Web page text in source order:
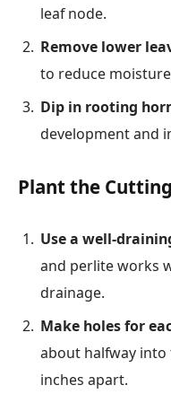
leaf node.
Remove lower
to reduce
Dip in rooting
development and
Plant the
Use a well-
and perlite works
drainage.
Make holes for
about halfway into
inches apart.